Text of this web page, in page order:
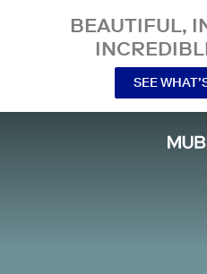
BEAUTIFUL,
SEE